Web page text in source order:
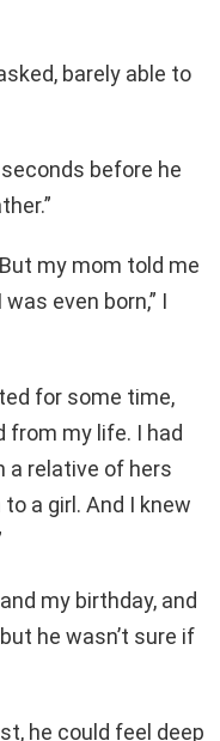
barely able to
before he
my mom told me
even born,” I
for some time,
from my life. I had
a relative of hers
a girl. And I knew
my birthday, and
he wasn’t sure if
he could feel deep